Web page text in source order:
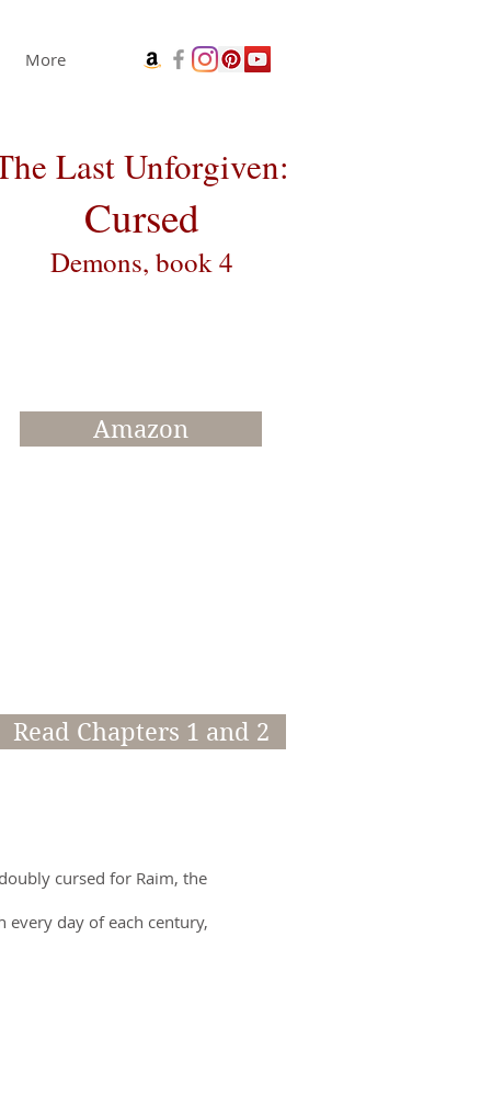
More
Amazon
Read Chapters 1 and 2
Last Unforgiven:
Cursed
Demons, book 4
cursed for Raim, the
every day of each century,